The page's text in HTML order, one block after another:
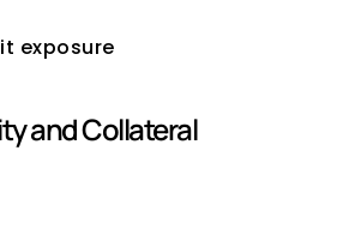
exposure
and Collateral